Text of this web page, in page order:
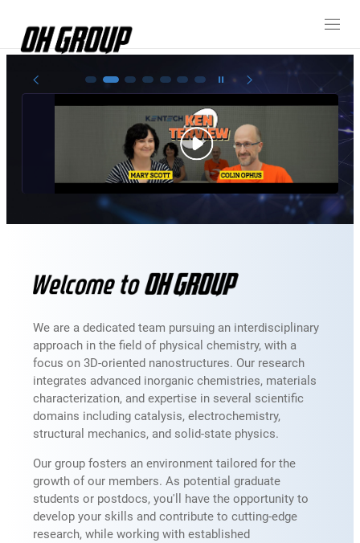
Oh Group member
Colloidal Chemistry
3D-thin film epitaxy
Electrodeposition / Physical deposition
In-situ analysis
We are a dedicated team pursuing an interdisciplinary
approach in the field of physical chemistry, with a
focus on 3D-oriented nanostructures. Our research
integrates advanced inorganic chemistries, materials
characterization, and expertise in several scientific
domains including catalysis, electrochemistry,
structural mechanics, and solid-state physics.
Our group fosters an environment tailored for the
growth of our members. As potential graduate
students or postdocs, you'll have the opportunity to
develop your skills and contribute to cutting-edge
research, while working with established